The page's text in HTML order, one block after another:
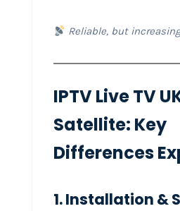
Reliable, but
IPTV Live TV
Satellite: Key
Differences
1. Installation &